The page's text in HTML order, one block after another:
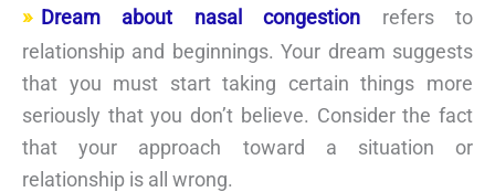
Dream about nasal congestion refers to
relationship and beginnings. Your dream suggests
that you must start taking certain things more
seriously that you don’t believe. Consider the fact
that your approach toward a situation or
relationship is all wrong.